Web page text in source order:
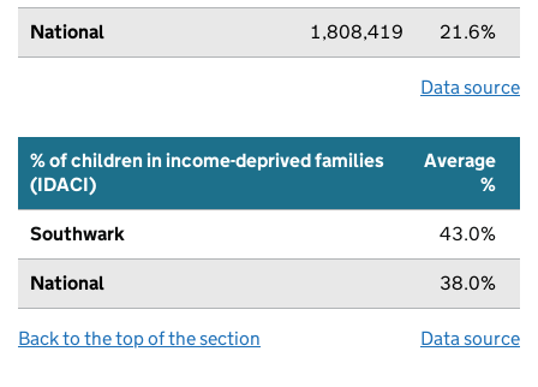
National 1,808,419 21.6%
Data source
% of children in income-deprived families
(IDACI)
Average
%
Southwark 43.0%
National 38.0%
Back to the top of the section Data source